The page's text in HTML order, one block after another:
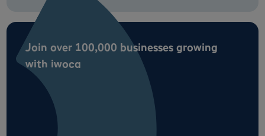
Join over 100,000 businesses growing
with iwoca